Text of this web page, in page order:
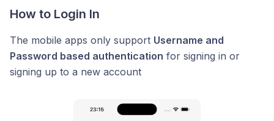
How to Login In
The mobile apps only support Username and
Password based authentication for signing in or
signing up to a new account